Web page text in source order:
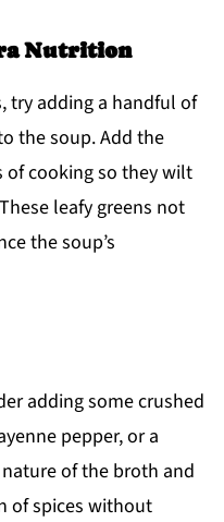
Nutrition
try adding a handful of
the soup. Add the
of cooking so they wilt
leafy greens not
the soup’s
adding some crushed
pepper, or a
of the broth and
of spices without